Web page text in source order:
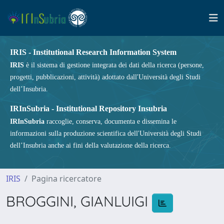
IRIS - Institutional Research Information System
IRIS è il sistema di gestione integrata dei dati della ricerca (persone,
progetti, pubblicazioni, attività) adottato dall'Università degli Studi
dell’Insubria.
IRInSubria - Institutional Repository Insubria
IRInSubria raccoglie, conserva, documenta e dissemina le
informazioni sulla produzione scientifica dell'Università degli Studi
dell’Insubria anche ai fini della valutazione della ricerca.
IRIS Pagina ricercatore
BROGGINI, GIANLUIGI